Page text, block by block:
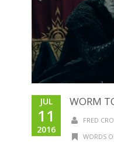
JUL
11
2016
WORM
FRED
WORDS